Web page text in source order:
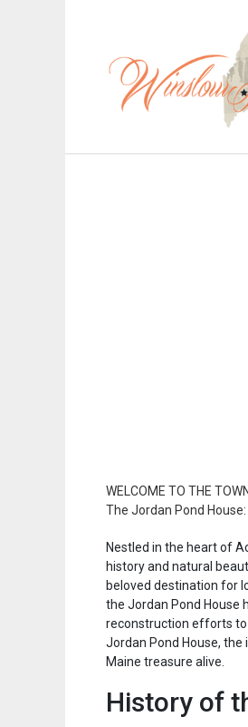
WELCOME TO THE
The Jordan Pond
Nestled in the heart of
history and natural
beloved destination for
the Jordan Pond House
reconstruction efforts to
Jordan Pond House,
Maine treasure alive.
History of